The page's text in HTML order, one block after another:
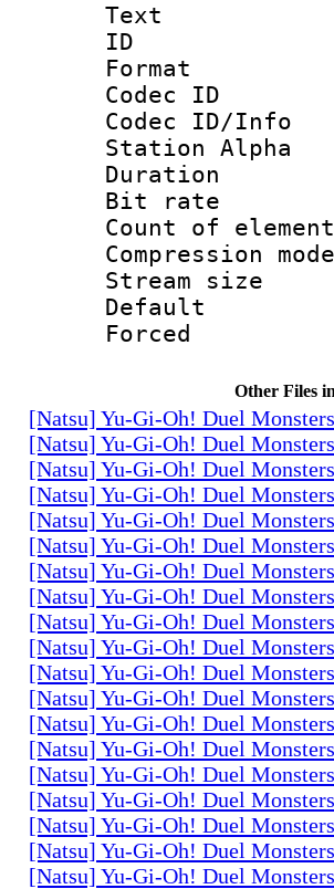
Text
Codec
Codec
Station Alpha
Bit
Count
Stream
Other Files
[Natsu] Yu-Gi-Oh! Duel
[Natsu] Yu-Gi-Oh! Duel
[Natsu] Yu-Gi-Oh! Duel
[Natsu] Yu-Gi-Oh! Duel
[Natsu] Yu-Gi-Oh! Duel
[Natsu] Yu-Gi-Oh! Duel
[Natsu] Yu-Gi-Oh! Duel
[Natsu] Yu-Gi-Oh! Duel
[Natsu] Yu-Gi-Oh! Duel
[Natsu] Yu-Gi-Oh! Duel
[Natsu] Yu-Gi-Oh! Duel
[Natsu] Yu-Gi-Oh! Duel
[Natsu] Yu-Gi-Oh! Duel
[Natsu] Yu-Gi-Oh! Duel
[Natsu] Yu-Gi-Oh! Duel
[Natsu] Yu-Gi-Oh! Duel
[Natsu] Yu-Gi-Oh! Duel
[Natsu] Yu-Gi-Oh! Duel
[Natsu] Yu-Gi-Oh! Duel